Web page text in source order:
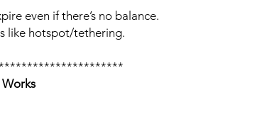
even if there’s no balance.
like hotspot/tethering.